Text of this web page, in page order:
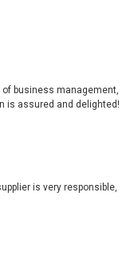
of business management,
is assured and delighted!
is very responsible,